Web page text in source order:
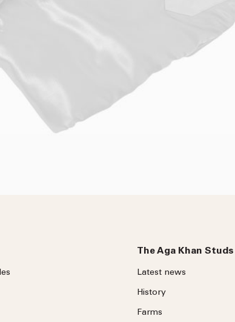
The Aga Khan Studs
Latest news
History
Farms